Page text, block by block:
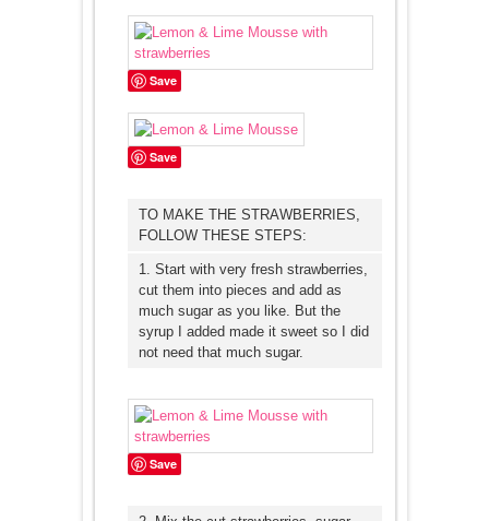
Save
Save
TO MAKE THE STRAWBERRIES,
FOLLOW THESE STEPS:
1. Start with very fresh strawberries,
cut them into pieces and add as
much sugar as you like. But the
syrup I added made it sweet so I did
not need that much sugar.
Save